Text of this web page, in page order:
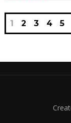
1 2 3 4 5